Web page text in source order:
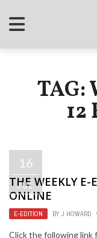
TAG:
12
16
JUL
THE WEEKLY E-
ONLINE
E-EDITION BY J HOWARD
Click the following link